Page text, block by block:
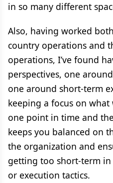
in so many different
Also, having worked
country operations and
operations, I’ve found
perspectives, one
one around short-term
keeping a focus on
one point in time and
keeps you balanced on
the organization and
getting too short-term
or execution tactics.